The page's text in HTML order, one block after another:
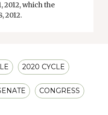
2012, which the
2012.
2020 CYCLE
CONGRESS